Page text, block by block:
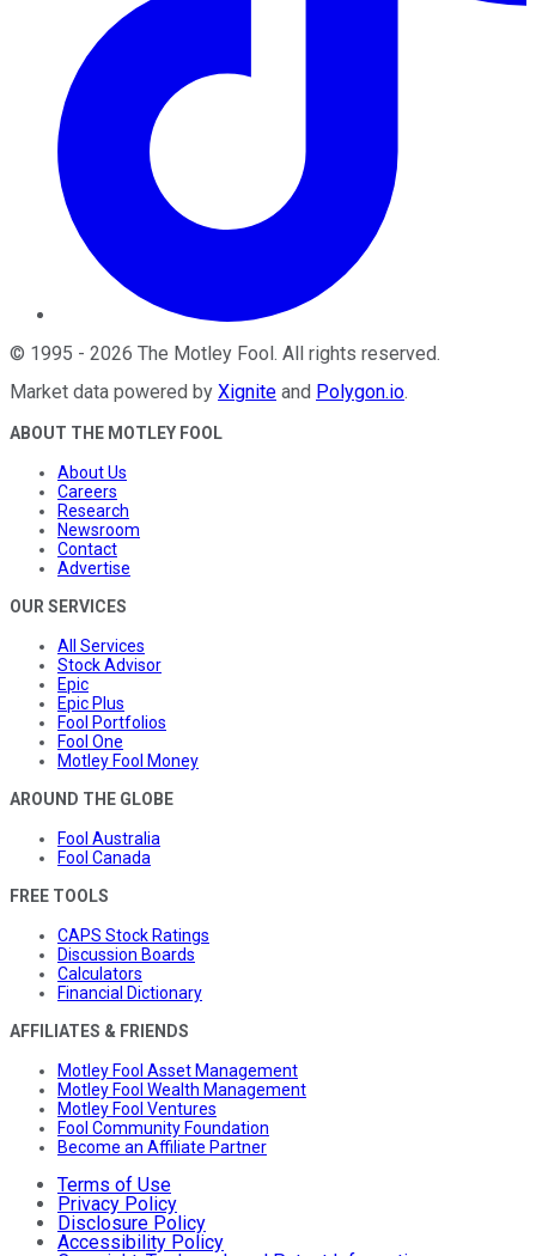
© 1995 - 2026 The Motley Fool. All rights reserved.
Market data powered by Xignite and Polygon.io.
ABOUT THE MOTLEY FOOL
About Us
Careers
Research
Newsroom
Contact
Advertise
OUR SERVICES
All Services
Stock Advisor
Epic
Epic Plus
Fool Portfolios
Fool One
Motley Fool Money
AROUND THE GLOBE
Fool Australia
Fool Canada
FREE TOOLS
CAPS Stock Ratings
Discussion Boards
Calculators
Financial Dictionary
AFFILIATES & FRIENDS
Motley Fool Asset Management
Motley Fool Wealth Management
Motley Fool Ventures
Fool Community Foundation
Become an Affiliate Partner
Terms of Use
Privacy Policy
Disclosure Policy
Accessibility Policy